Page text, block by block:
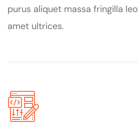
purus aliquet massa fringilla
amet ultrices.